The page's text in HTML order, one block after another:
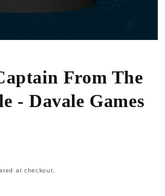
From The
- Davale Games
at checkout.